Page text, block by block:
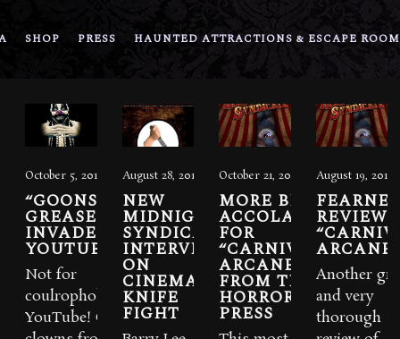
SHOP PRESS HAUNTED ATTRACTIONS & ESCAPE
October 5, 2012
“GOONS &
GREASEPAINT”
INVADE
YOUTUBE
Not for
coulrophobics. The
YouTube! Over 100
August 28, 2012
NEW
MIDNIGHT
SYNDICATE
INTERVIEW
ON
CINEMA
KNIFE
FIGHT
October 21, 2011
MORE BIG
ACCOLADES
FOR
“CARNIVAL
ARCANE”
FROM THE
HORROR
PRESS
August 19, 2011
FEARNET
REVIEWS
ARCANE”
Another
and very
thorough